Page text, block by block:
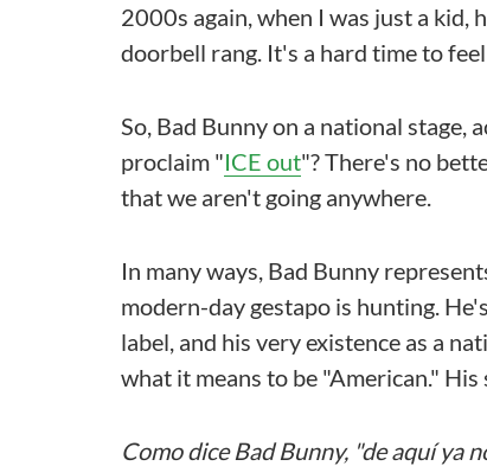
2000s again, when I was just a kid,
doorbell rang. It's a hard time to
So, Bad Bunny on a national stage,
proclaim "ICE out"? There's no
that we aren't going anywhere.
In many ways, Bad Bunny
modern-day gestapo is hunting.
label, and his very existence as a
what it means to be "American."
Como dice Bad Bunny, "de aquí ya